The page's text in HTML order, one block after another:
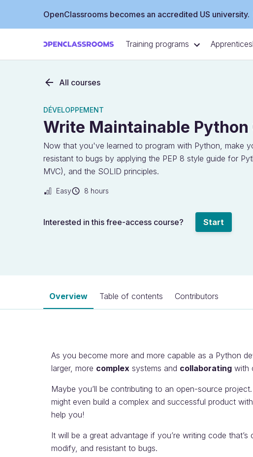
OpenClassrooms becomes an accredited US university.
Training programs
All courses
DÉVELOPPEMENT
Write Maintainable Python
Now that you've learned to program with Python, make
resistant to bugs by applying the PEP 8 style guide for
MVC), and the SOLID principles.
Easy 8 hours
Interested in this free-access course? Start
Overview Table of contents Contributors
As you become more and more capable as a Python
larger, more complex systems and collaborating with
Maybe you’ll be contributing to an open-source
might even build a complex and successful product
help you!
It will be a great advantage if you’re writing code
modify, and resistant to bugs.